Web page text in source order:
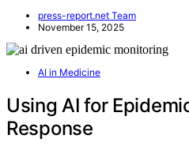
press-report.net Team
November 15, 2025
AI in Medicine
Using AI for
Response